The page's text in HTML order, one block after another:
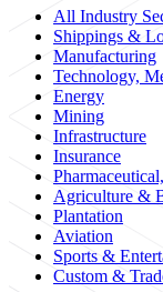
All Industry
Shippings &
Manufacturing
Technology,
Energy
Mining
Infrastructure
Insurance
Agriculture &
Plantation
Aviation
Sports &
Custom &